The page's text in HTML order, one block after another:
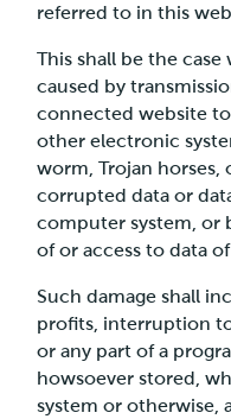
referred to in this
This shall be the
caused by
connected website
other electronic
worm, Trojan
corrupted data or
computer system, or
of or access to data
Such damage shall
profits, interruption
or any part of a
howsoever stored,
system or otherwise,